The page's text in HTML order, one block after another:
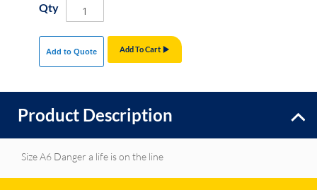
Qty
Add To Cart
Add to Quote
Product Description
Size A6 Danger a life is on the line